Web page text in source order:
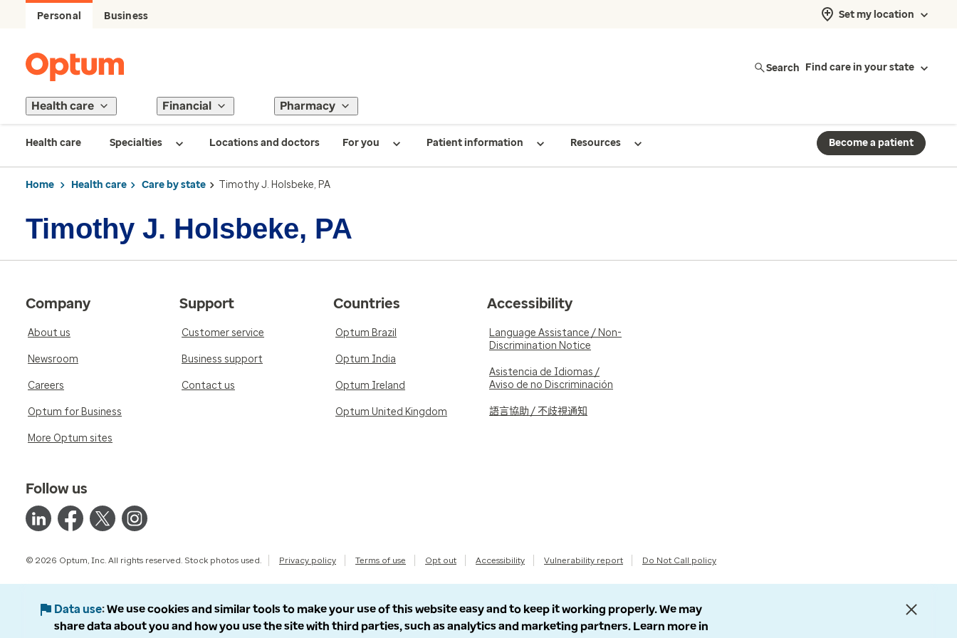
Personal Business Set my location
Search Find care in your state
Health care Financial Pharmacy
Health care Specialties Locations and doctors For you Patient information Resources Become a patient
Home Health care Care by state Timothy J. Holsbeke, PA
Timothy J. Holsbeke, PA
Company
About us
Newsroom
Careers
Optum for Business
More Optum sites
Support
Customer service
Business support
Contact us
Countries
Optum Brazil
Optum India
Optum Ireland
Optum United Kingdom
Accessibility
Language Assistance / Non-
Discrimination Notice
Asistencia de Idiomas /
Aviso de no Discriminación
語言協助 / 不歧視通知
Follow us
© 2026 Optum, Inc. All rights reserved. Stock photos used. Privacy policy Terms of use Opt out Accessibility Vulnerability report Do Not Call policy
Data use We use cookies and similar tools to make your use of this website easy and to keep it working properly. We may
share data about you and how you use the site with third parties, such as analytics and marketing partners. Learn more in